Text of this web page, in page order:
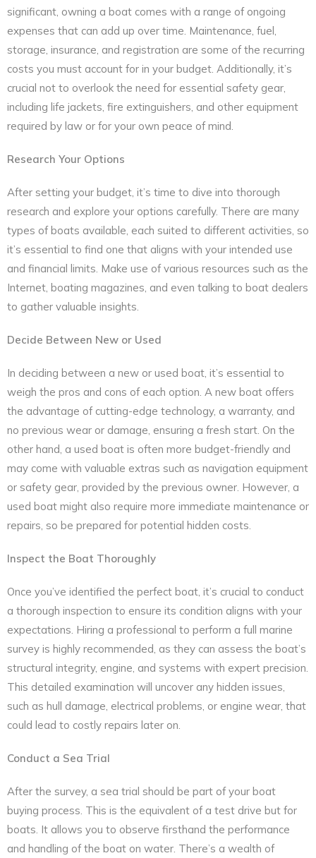
significant, owning a boat comes with a range of ongoing
expenses that can add up over time. Maintenance, fuel,
storage, insurance, and registration are some of the recurring
costs you must account for in your budget. Additionally, it’s
crucial not to overlook the need for essential safety gear,
including life jackets, fire extinguishers, and other equipment
required by law or for your own peace of mind.
Research Your Options
After setting your budget, it’s time to dive into thorough
research and explore your options carefully. There are many
types of boats available, each suited to different activities, so
it’s essential to find one that aligns with your intended use
and financial limits. Make use of various resources such as the
Internet, boating magazines, and even talking to boat dealers
to gather valuable insights.
Decide Between New or Used
In deciding between a new or used boat, it’s essential to
weigh the pros and cons of each option. A new boat offers
the advantage of cutting-edge technology, a warranty, and
no previous wear or damage, ensuring a fresh start. On the
other hand, a used boat is often more budget-friendly and
may come with valuable extras such as navigation equipment
or safety gear, provided by the previous owner. However, a
used boat might also require more immediate maintenance or
repairs, so be prepared for potential hidden costs.
Inspect the Boat Thoroughly
Once you’ve identified the perfect boat, it’s crucial to conduct
a thorough inspection to ensure its condition aligns with your
expectations. Hiring a professional to perform a full marine
survey is highly recommended, as they can assess the boat’s
structural integrity, engine, and systems with expert precision.
This detailed examination will uncover any hidden issues,
such as hull damage, electrical problems, or engine wear, that
could lead to costly repairs later on.
Conduct a Sea Trial
After the survey, a sea trial should be part of your boat
buying process. This is the equivalent of a test drive but for
boats. It allows you to observe firsthand the performance
and handling of the boat on water. There’s a wealth of